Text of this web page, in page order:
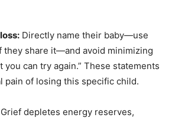
Directly name their baby—use
they share it—and avoid minimizing
you can try again.” These statements
pain of losing this specific child.
depletes energy reserves,